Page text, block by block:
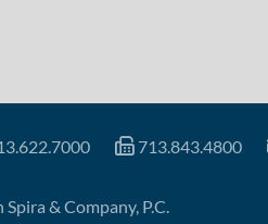
713.843.4800
& Company, P.C.